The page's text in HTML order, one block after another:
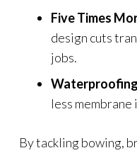
Five Times
design cuts
jobs.
Waterproofing
less membrane
By tackling bowing,